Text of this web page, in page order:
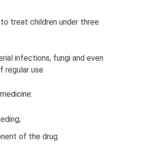
treat children under three
infections, fungi and even
regular use
of the drug.